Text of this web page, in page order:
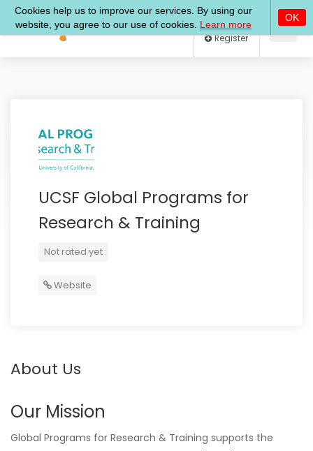
Log In
UCSF Global Programs for
Research & Training
Not rated yet
Website
About Us
Our Mission
Global Programs for Research & Training supports the